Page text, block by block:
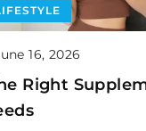
16, 2026
Right